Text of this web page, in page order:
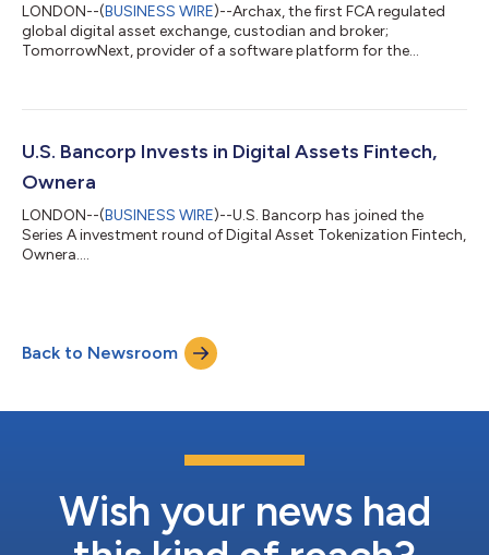
LONDON--(BUSINESS WIRE)--Archax, the first FCA regulated
global digital asset exchange, custodian and broker;
TomorrowNext, provider of a software platform for the
the open FinP2P protocol, today announced that they have
the Ownera network in token form. While the ecosystem and
related interest in the tokenization...
U.S. Bancorp Invests in Digital Assets Fintech,
Ownera
LONDON--(BUSINESS WIRE)--U.S. Bancorp has joined the
Series A investment round of Digital Asset Tokenization Fintech,
Ownera....
Back to Newsroom
Wish your news had